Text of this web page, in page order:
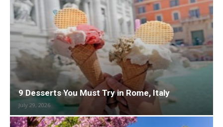
9 Desserts You Must Try in Rome, Italy
July 29, 2026